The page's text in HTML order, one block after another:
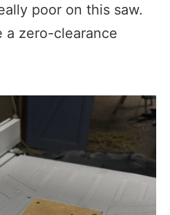
poor on this saw.
a zero-clearance